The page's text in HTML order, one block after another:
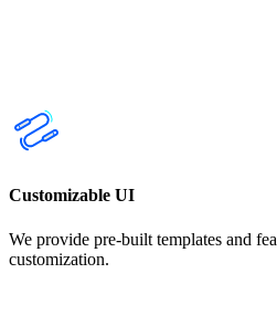
Customizable UI
We provide pre-built templates and
customization.